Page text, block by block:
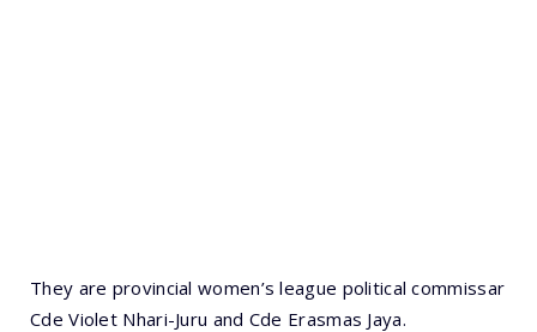
They are provincial women’s league political commissar
Cde Violet Nhari-Juru and Cde Erasmas Jaya.